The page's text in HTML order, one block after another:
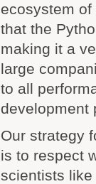
ecosystem
that the
making it a
large
to all
development
Our strategy
is to respect
scientists